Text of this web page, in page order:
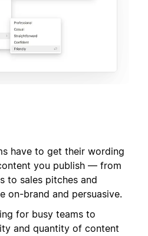
have to get their wording
you publish — from
to sales pitches and
on-brand and persuasive.
for busy teams to
and quantity of content